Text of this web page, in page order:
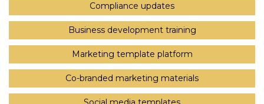
Compliance updates
Business development training
Marketing template platform
Co-branded marketing materials